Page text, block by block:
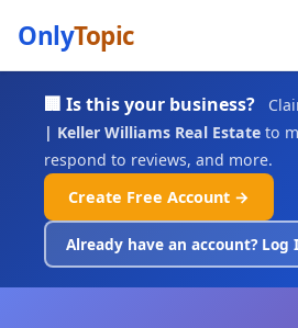
OnlyTopic
🏢 Is this your business?
| Keller Williams Real Estate to
respond to reviews, and more.
Create Free Account →
Already have an account? Log